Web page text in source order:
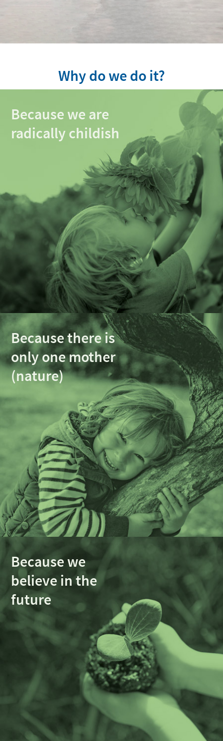
Why do we do it?
Because we are
radically childish
Because there is
only one mother
(nature)
Because we
believe in the
future